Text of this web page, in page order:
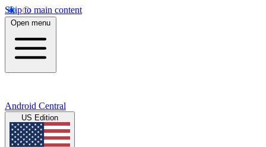
Skip to main content
Open menu
Android Central
US Edition